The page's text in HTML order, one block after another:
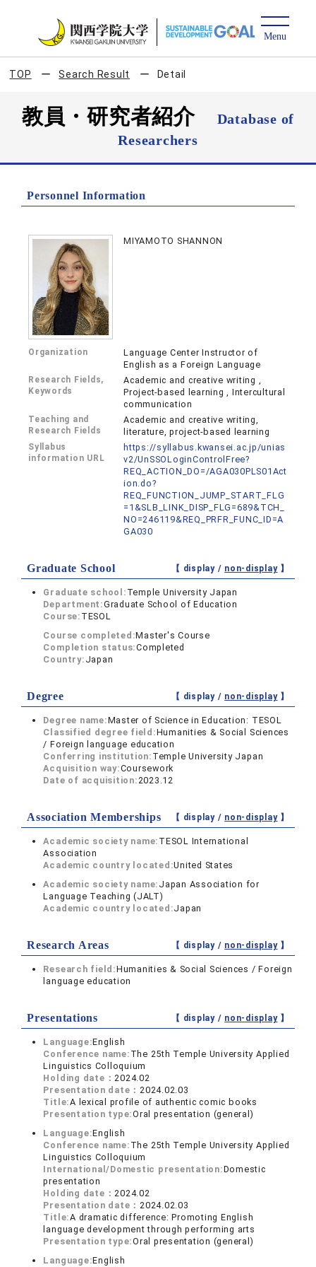
TOP Search Result Detail
教員・研究者紹介
Database of
Researchers
Personnel Information
MIYAMOTO SHANNON
Organization
Language Center Instructor of
English as a Foreign Language
Research Fields,
Keywords
Academic and creative writing ,
Project-based learning , Intercultural
communication
Teaching and
Research Fields
Academic and creative writing,
literature, project-based learning
Syllabus
information URL
https://syllabus.kwansei.ac.jp/unias
v2/UnSSOLoginControlFree?
REQ_ACTION_DO=/AGA030PLS01Act
ion.do?
REQ_FUNCTION_JUMP_START_FLG
=1&SLB_LINK_DISP_FLG=689&TCH_
NO=246119&REQ_PRFR_FUNC_ID=A
GA030
Graduate School 【 display / non-display】
Graduate school: Temple University Japan
Department:Graduate School of Education
Course: TESOL
Course completed:Master's Course
Completion status:Completed
Country: Japan
Degree 【 display / non-display】
Degree name:Master of Science in Education: TESOL
Classified degree field:Humanities & Social Sciences
/ Foreign language education
Conferring institution: Temple University Japan
Acquisition way:Coursework
Date of acquisition: 2023.12
Association Memberships 【 display / non-display】
Academic society name: TESOL International
Association
Academic country located:United States
Academic society name: Japan Association for
Language Teaching (JALT)
Academic country located:Japan
Research Areas 【 display / non-display】
Research field:Humanities & Social Sciences / Foreign
language education
Presentations 【 display / non-display】
Language:English
Conference name: The 25th Temple University Applied
Linguistics Colloquium
Holding date： 2024.02
Presentation date： 2024.02.03
Title:A lexical profile of authentic comic books
Presentation type:Oral presentation (general)
Language:English
Conference name: The 25th Temple University Applied
Linguistics Colloquium
International/Domestic presentation:Domestic
presentation
Holding date： 2024.02
Presentation date： 2024.02.03
Title:A dramatic difference: Promoting English
language development through performing arts
Presentation type:Oral presentation (general)
Language:English